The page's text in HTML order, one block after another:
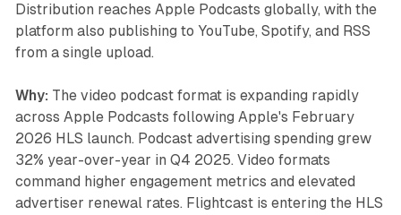
Distribution reaches Apple Podcasts globally, with the
platform also publishing to YouTube, Spotify, and RSS
from a single upload.
Why: The video podcast format is expanding rapidly
across Apple Podcasts following Apple's February
2026 HLS launch. Podcast advertising spending grew
32% year-over-year in Q4 2025. Video formats
command higher engagement metrics and elevated
advertiser renewal rates. Flightcast is entering the HLS